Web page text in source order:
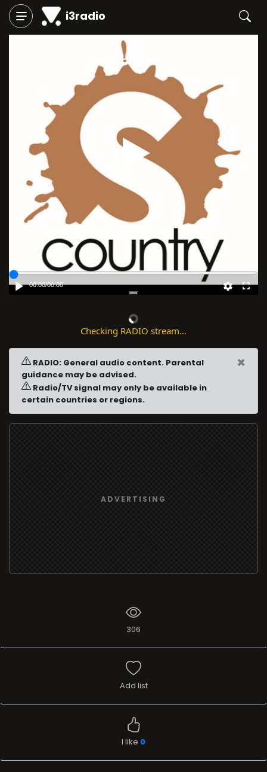
i3radio
00:00/00:00
Checking RADIO stream...
RADIO: General audio content. Parental
guidance may be advised.
Radio/TV signal may only be available in
certain countries or regions.
×
ADVERTISING
306
Add list
I like 0